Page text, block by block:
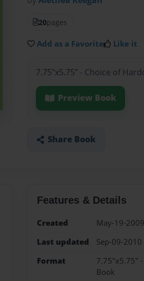
20pages
Add as a Favorite Like it
7.75"x5.75" - Choice of
Preview Book
Share Book
Features & Details
Created
May-19-2009
Last updated
Sep-09-2010
Format
7.75"x5.75"
Book